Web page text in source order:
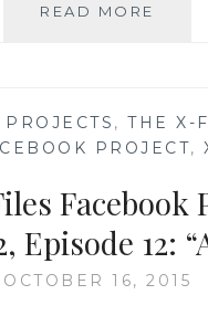
READ MORE
2,
13:
, THE X-
PROJECT,
Facebook
Episode 12:
OCTOBER 16, 2015